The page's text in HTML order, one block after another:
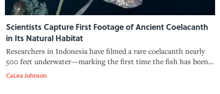
Scientists Capture First Footage of Ancient Coelacanth
in Its Natural Habitat
Researchers in Indonesia have filmed a rare coelacanth nearly
500 feet underwater—marking the first time the fish has been
recorded in its native environment.
CaLea Johnson